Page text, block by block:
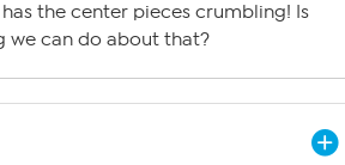
the center pieces crumbling! Is
we can do about that?